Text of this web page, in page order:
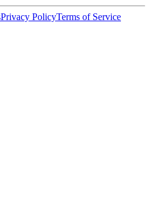
Privacy PolicyTerms of Service